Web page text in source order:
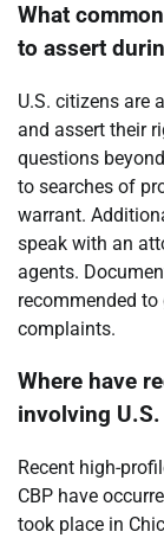
What
to assert
U.S. citizens are
and assert their
questions
to searches of
warrant.
speak with an
agents.
recommended
complaints.
Where have
involving
Recent high-
CBP have
took place in